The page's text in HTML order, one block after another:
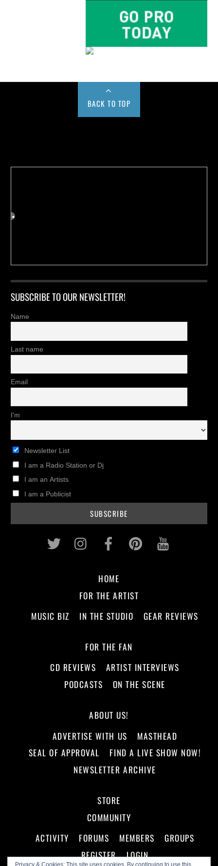
BACK TO TOP
SUBSCRIBE TO OUR NEWSLETTER!
Name
Last name
Email
I'm
Newsletter List
I am a Radio Station or Dj
I am an Artists
I am a Publicist
Privacy & Cookies: This site uses cookies. By continuing to use this
Twitter InstagramFacebookPinterest
HOME
FOR THE ARTIST
MUSIC BIZ
IN THE STUDIO GEAR REVIEWS
FOR THE FAN
CD REVIEWS
ARTIST INTERVIEWS
PODCASTS
ON THE SCENE
ABOUT US!
ADVERTISE WITH US
MASTHEAD
SEAL OF APPROVAL
FIND A LIVE SHOW NOW!
NEWSLETTER ARCHIVE
STORE
COMMUNITY
ACTIVITY
FORUMS MEMBERS
GROUPS
REGISTER
LOGIN